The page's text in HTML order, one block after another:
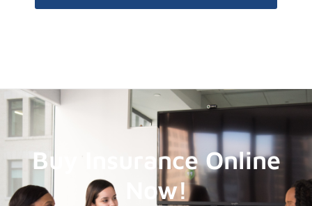
Buy Insurance Online
Now!